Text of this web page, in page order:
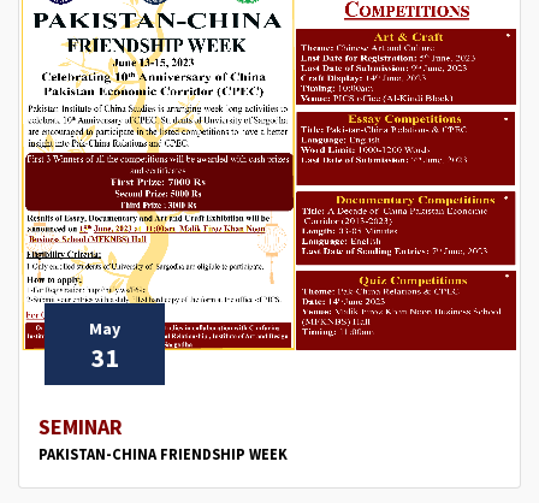
May
31
SEMINAR
PAKISTAN-CHINA FRIENDSHIP WEEK